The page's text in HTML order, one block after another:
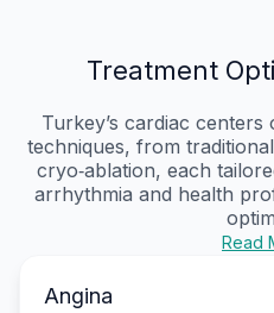
Treatment
Turkey’s cardiac
techniques, from
cryo‑ablation, each
arrhythmia and health
Read
Angina